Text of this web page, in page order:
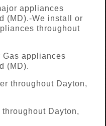
appliances
(MD).-We install or
throughout
appliances
(MD).
throughout Dayton,
Dayton,